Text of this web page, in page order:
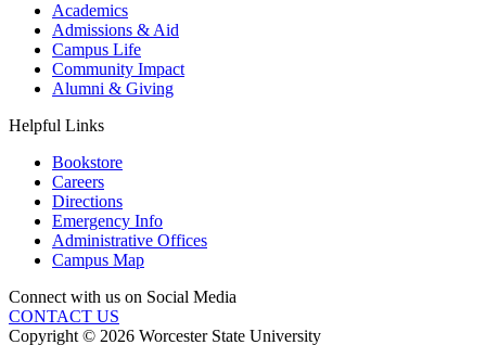
Academics
Admissions & Aid
Campus Life
Community Impact
Alumni & Giving
Helpful Links
Bookstore
Careers
Directions
Emergency Info
Administrative Offices
Campus Map
Connect with us on Social Media
CONTACT US
Copyright © 2026 Worcester State University